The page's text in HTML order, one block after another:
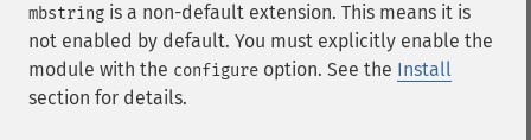
mbstring is a non-default extension. This means it is
not enabled by default. You must explicitly enable the
module with the configure option. See the Install
section for details.